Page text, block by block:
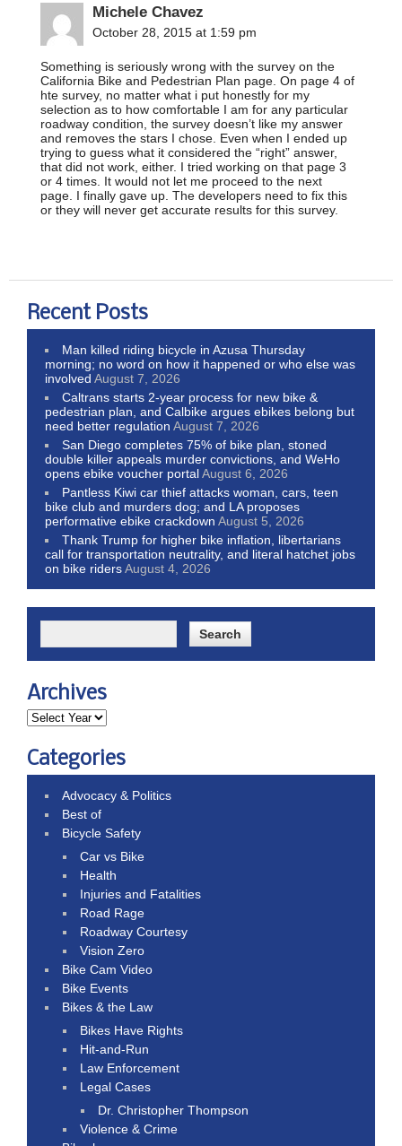
Michele Chavez
October 28, 2015 at 1:59 pm
Something is seriously wrong with the survey on the
California Bike and Pedestrian Plan page. On page 4 of
hte survey, no matter what i put honestly for my
selection as to how comfortable I am for any particular
roadway condition, the survey doesn’t like my answer
and removes the stars I chose. Even when I ended up
trying to guess what it considered the “right” answer,
that did not work, either. I tried working on that page 3
or 4 times. It would not let me proceed to the next
page. I finally gave up. The developers need to fix this
or they will never get accurate results for this survey.
Recent Posts
Man killed riding bicycle in Azusa Thursday
morning; no word on how it happened or who else was
involved August 7, 2026
Caltrans starts 2-year process for new bike &
pedestrian plan, and Calbike argues ebikes belong but
need better regulation August 7, 2026
San Diego completes 75% of bike plan, stoned
double killer appeals murder convictions, and WeHo
opens ebike voucher portalAugust 6, 2026
Pantless Kiwi car thief attacks woman, cars, teen
bike club and murders dog; and LA proposes
performative ebike crackdown August 5, 2026
Thank Trump for higher bike inflation, libertarians
call for transportation neutrality, and literal hatchet jobs
on bike ridersAugust 4, 2026
Archives
Categories
Advocacy & Politics
Best of
Bicycle Safety
Car vs Bike
Health
Injuries and Fatalities
Road Rage
Roadway Courtesy
Vision Zero
Bike Cam Video
Bike Events
Bikes & the Law
Bikes Have Rights
Hit-and-Run
Law Enforcement
Legal Cases
Dr. Christopher Thompson
Violence & Crime